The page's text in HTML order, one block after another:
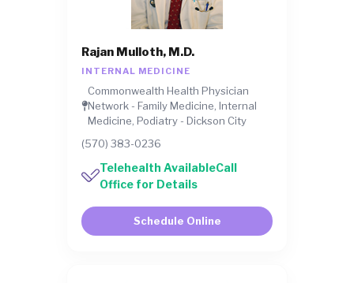
Rajan Mulloth, M.D.
INTERNAL MEDICINE
Commonwealth Health Physician
Network - Family Medicine, Internal
Medicine, Podiatry - Dickson City
(570) 383-0236
Telehealth AvailableCall
Office for Details
Schedule Online